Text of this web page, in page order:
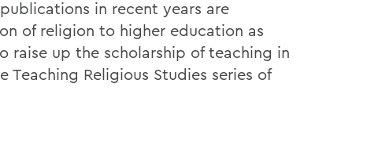
in recent years are
of religion to higher education as
raise up the scholarship of teaching in
Teaching Religious Studies series of